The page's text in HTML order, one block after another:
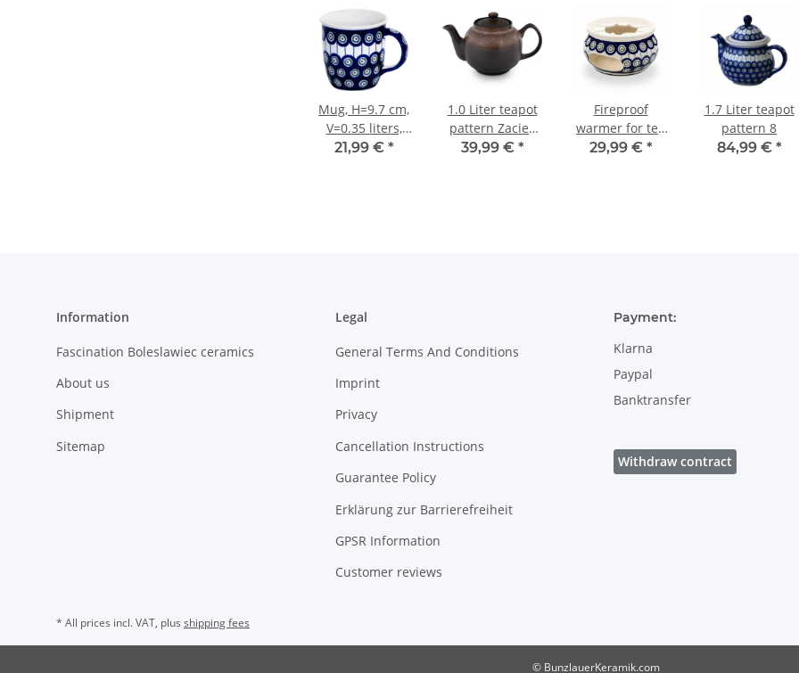
Mug, H=9.7 cm,
V=0.35 liters,
Ø9.3 cm, Pattern
21,99 € *
1.0 Liter teapot
pattern Zaciek
(braun)
39,99 € *
Fireproof
warmer for tea
and coffee pots.
29,99 € *
1.7 Liter teapot
pattern 8
84,99 € *
Information
Fascination Boleslawiec ceramics
About us
Shipment
Sitemap
Legal
General Terms And Conditions
Imprint
Privacy
Cancellation Instructions
Guarantee Policy
Erklärung zur Barrierefreiheit
GPSR Information
Customer reviews
Payment:
Klarna
Paypal
Banktransfer
Withdraw contract
* All prices incl. VAT, plus shipping fees
© BunzlauerKeramik.com